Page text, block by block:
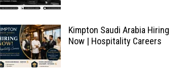
Kimpton Saudi Arabia Hiring
Now | Hospitality Careers